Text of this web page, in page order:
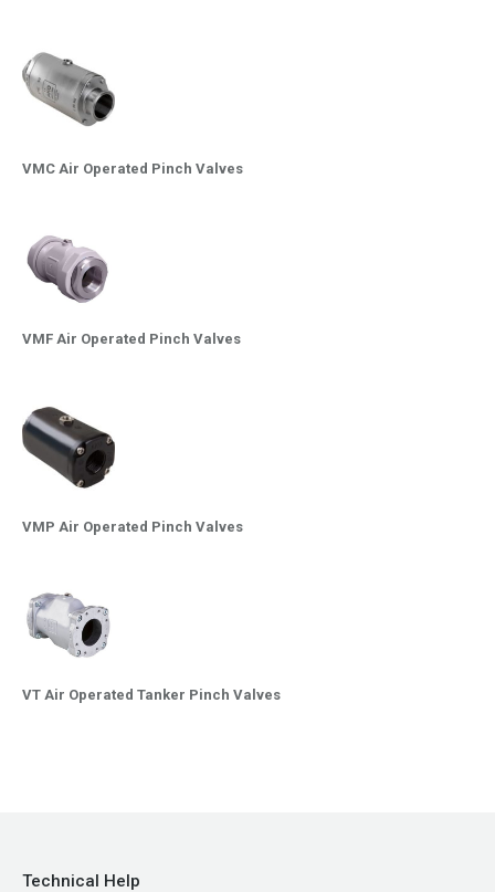
VMC Air Operated Pinch Valves
VMF Air Operated Pinch Valves
VMP Air Operated Pinch Valves
VT Air Operated Tanker Pinch Valves
Technical Help